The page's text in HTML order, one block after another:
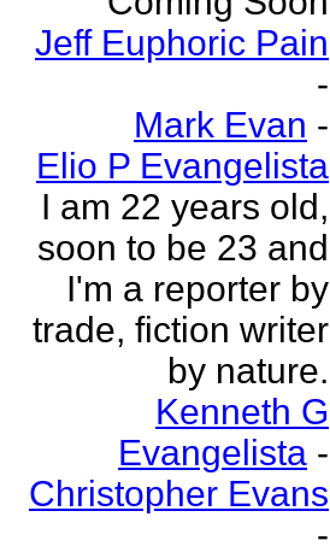
Jeff Euphoric Pain
-
Mark Evan -
Elio P Evangelista
I am 22 years old,
soon to be 23 and
I'm a reporter by
trade, fiction writer
by nature.
Kenneth G
Evangelista -
Christopher Evans
-